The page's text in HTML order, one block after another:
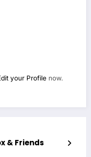
your Profile now.
& Friends